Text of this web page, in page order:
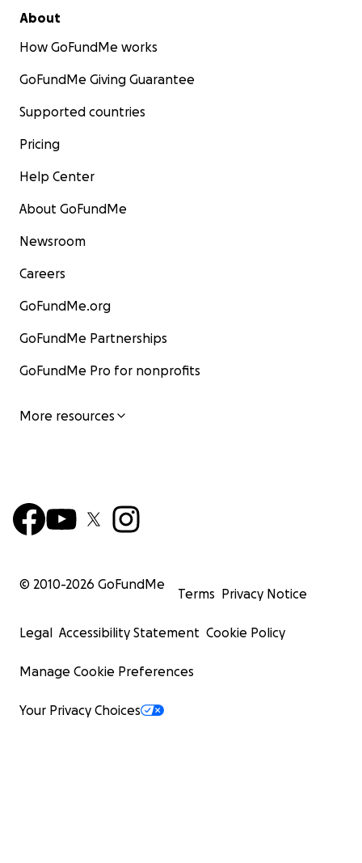
About
How GoFundMe works
GoFundMe Giving Guarantee
Supported countries
Pricing
Help Center
About GoFundMe
Newsroom
Careers
GoFundMe.org
GoFundMe Partnerships
GoFundMe Pro for nonprofits
More resources
© 2010-2026 GoFundMe
Terms Privacy Notice
Legal Accessibility Statement Cookie Policy
Manage Cookie Preferences
Your Privacy Choices